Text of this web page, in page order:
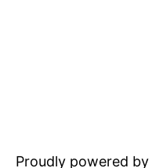
Proudly powered by